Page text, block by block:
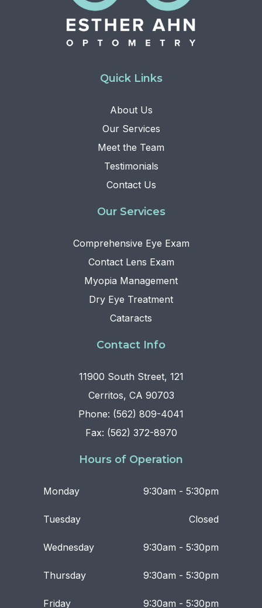
Quick Links
About Us
Our Services
Meet the Team
Testimonials
Contact Us
Our Services
Comprehensive Eye Exam
Contact Lens Exam
Myopia Management
Dry Eye Treatment
Cataracts
Contact Info
11900 South Street, 121
Cerritos, CA 90703
Phone: (562) 809-4041
Fax: (562) 372-8970
Hours of Operation
Monday 9:30am - 5:30pm
Tuesday Closed
Wednesday 9:30am - 5:30pm
Thursday 9:30am - 5:30pm
Friday 9:30am - 5:30pm